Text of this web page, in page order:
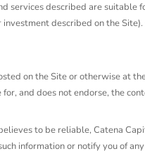
described are
described on the
on the Site or otherwise at
and does not endorse, the
to be reliable, Catena
information or notify you of any